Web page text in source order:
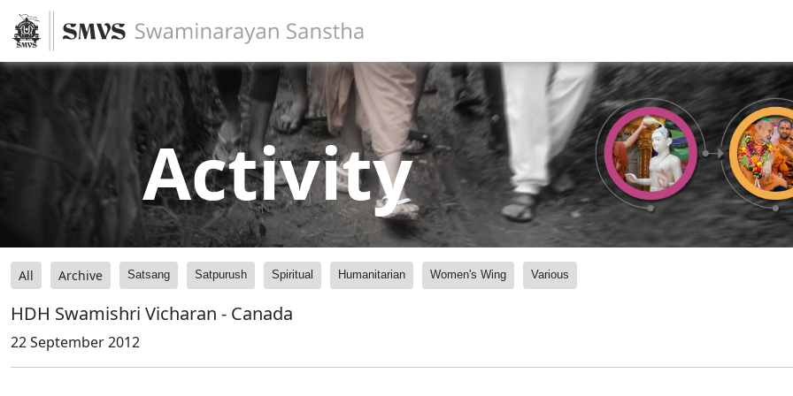
Activity
All Archive Satsang Satpurush Spiritual Humanitarian Women's Wing Various
HDH Swamishri Vicharan - Canada
22 September 2012